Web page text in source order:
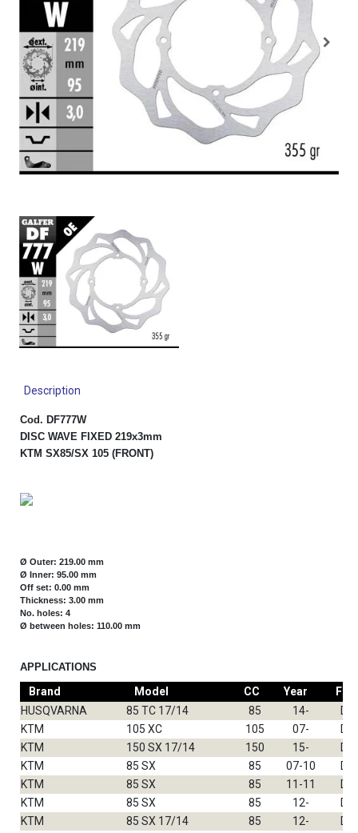
Description
Cod. DF777W
DISC WAVE FIXED 219x3mm
KTM SX85/SX 105 (FRONT)
Ø Outer: 219.00 mm
Ø Inner: 95.00 mm
Off set: 0.00 mm
Thickness: 3.00 mm
No. holes: 4
Ø between holes: 110.00 mm
APPLICATIONS
Brand Model CC Year
HUSQVARNA
85 TC 17/14 85 14-
KTM
105 XC 105 07-
KTM
150 SX 17/14 150 15-
KTM
85 SX 85 07-10
KTM
85 SX 85 11-11
KTM
85 SX 85 12-
KTM
85 SX 17/14 85 12-